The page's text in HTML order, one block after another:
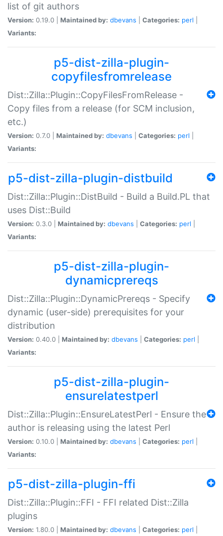
list of git authors
Version: 0.19.0 | Maintained by: dbevans Categories: perl
Variants:
p5-dist-zilla-plugin-
copyfilesfromrelease
Dist::Zilla::Plugin::CopyFilesFromRelease -
Copy files from a release (for SCM inclusion,
etc.)
Version: 0.7.0 | Maintained by: dbevans Categories: perl
Variants:
p5-dist-zilla-plugin-distbuild
Dist::Zilla::Plugin::DistBuild - Build a Build.PL that
uses Dist::Build
Version: 0.3.0 | Maintained by: dbevans Categories: perl
Variants:
p5-dist-zilla-plugin-
dynamicprereqs
Dist::Zilla::Plugin::DynamicPrereqs - Specify
dynamic (user-side) prerequisites for your
distribution
Version: 0.40.0 | Maintained by: dbevans Categories: perl
Variants:
p5-dist-zilla-plugin-
ensurelatestperl
Dist::Zilla::Plugin::EnsureLatestPerl - Ensure the
author is releasing using the latest Perl
Version: 0.10.0 | Maintained by: dbevans Categories: perl
Variants:
p5-dist-zilla-plugin-ffi
Dist::Zilla::Plugin::FFI - FFI related Dist::Zilla
plugins
Version: 1.80.0 | Maintained by: dbevans Categories: perl